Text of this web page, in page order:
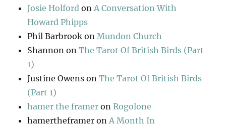
Josie Holford onA Conversation With
Howard Phipps
Phil Barbrook onMundon Church
Shannon onThe Tarot Of British Birds (Part
1)
Justine Owens onThe Tarot Of British Birds
(Part 1)
hamer the framer onRogolone
hamertheframer onA Month In